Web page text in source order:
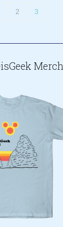
2 3
Merch